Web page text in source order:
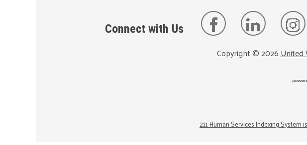
Connect with Us
Copyright ©2026United
211 Human Services Indexing